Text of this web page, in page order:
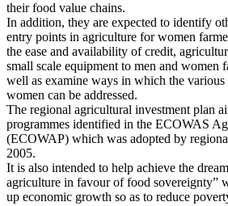
their food value chains.
In addition, they are expected to identify
entry points in agriculture for women
the ease and availability of credit,
small scale equipment to men and women
well as examine ways in which the various
women can be addressed.
The regional agricultural investment plan
programmes identified in the ECOWAS
(ECOWAP) which was adopted by
2005.
It is also intended to help achieve the
agriculture in favour of food sovereignty”
up economic growth so as to reduce